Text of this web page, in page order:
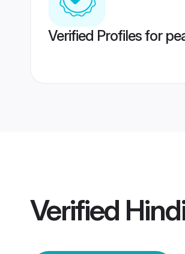
Verified Profiles for
Verified